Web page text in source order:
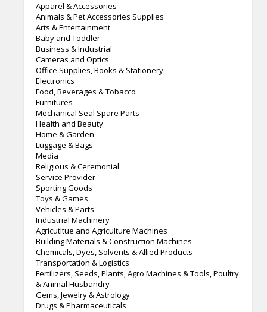
Apparel & Accessories
Animals & Pet Accessories Supplies
Arts & Entertainment
Baby and Toddler
Business & Industrial
Cameras and Optics
Office Supplies, Books & Stationery
Electronics
Food, Beverages & Tobacco
Furnitures
Mechanical Seal Spare Parts
Health and Beauty
Home & Garden
Luggage & Bags
Media
Religious & Ceremonial
Service Provider
Sporting Goods
Toys & Games
Vehicles & Parts
Industrial Machinery
Agricutltue and Agriculture Machines
Building Materials & Construction Machines
Chemicals, Dyes, Solvents & Allied Products
Transportation & Logistics
Fertilizers, Seeds, Plants, Agro Machines & Tools, Poultry
& Animal Husbandry
Gems, Jewelry & Astrology
Drugs & Pharmaceuticals